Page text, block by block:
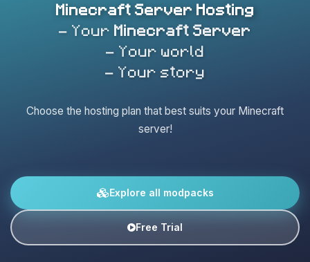
Minecraft Server Hosting
- Your Minecraft Server
- Your world
- Your story
Choose the hosting plan that best suits your Minecraft
server!
Explore all modpacks
Free Trial